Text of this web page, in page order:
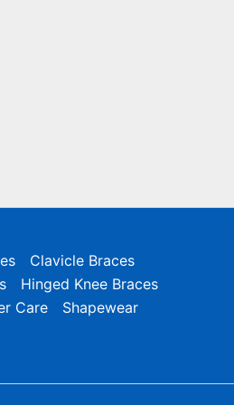
Clavicle Braces
Hinged Knee Braces
Care Shapewear